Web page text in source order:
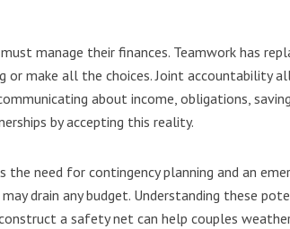
manage their finances. Teamwork has
or make all the choices. Joint accountability
about income, obligations,
by accepting this reality.
need for contingency planning and an
drain any budget. Understanding these
a safety net can help couples